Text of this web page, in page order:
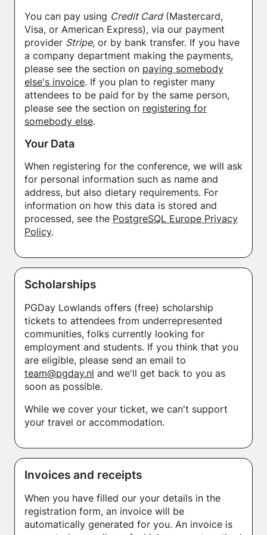
You can pay using Credit Card(Mastercard,
Visa, or American Express), via our payment
provider Stripe, or by bank transfer. If you have
a company department making the payments,
please see the section on paying somebody
else's invoice. If you plan to register many
attendees to be paid for by the same person,
please see the section on registering for
somebody else.
Your Data
When registering for the conference, we will ask
for personal information such as name and
address, but also dietary requirements. For
information on how this data is stored and
processed, see the PostgreSQL Europe Privacy
Policy.
Scholarships
PGDay Lowlands offers (free) scholarship
tickets to attendees from underrepresented
communities, folks currently looking for
employment and students. If you think that you
are eligible, please send an email to
team@pgday.nl and we'll get back to you as
soon as possible.
While we cover your ticket, we can't support
your travel or accommodation.
Invoices and receipts
When you have filled our your details in the
registration form, an invoice will be
automatically generated for you. An invoice is